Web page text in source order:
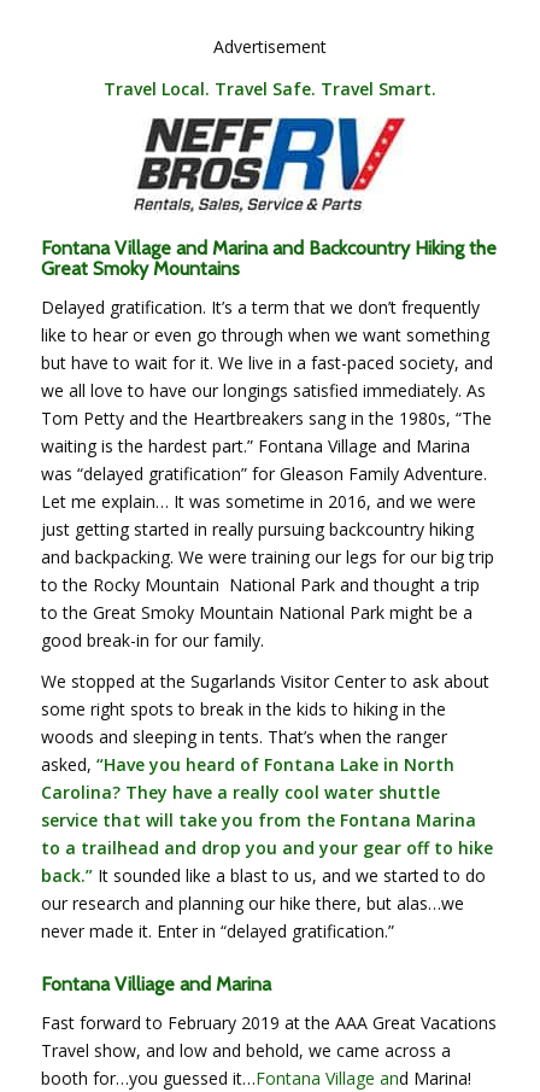
Advertisement
Travel Local. Travel Safe. Travel Smart.
Fontana Village and Marina and Backcountry Hiking the
Great Smoky Mountains
Delayed gratification. It’s a term that we don’t frequently
like to hear or even go through when we want something
but have to wait for it. We live in a fast-paced society, and
we all love to have our longings satisfied immediately. As
Tom Petty and the Heartbreakers sang in the 1980s, “The
waiting is the hardest part.” Fontana Village and Marina
was “delayed gratification” for Gleason Family Adventure.
Let me explain… It was sometime in 2016, and we were
just getting started in really pursuing backcountry hiking
and backpacking. We were training our legs for our big trip
to the Rocky Mountain National Park and thought a trip
to the Great Smoky Mountain National Park might be a
good break-in for our family.
We stopped at the Sugarlands Visitor Center to ask about
some right spots to break in the kids to hiking in the
woods and sleeping in tents. That’s when the ranger
asked, “Have you heard of Fontana Lake in North
Carolina? They have a really cool water shuttle
service that will take you from the Fontana Marina
to a trailhead and drop you and your gear off to hike
back.”It sounded like a blast to us, and we started to do
our research and planning our hike there, but alas…we
never made it. Enter in “delayed gratification.”
Fontana Villiage and Marina
Fast forward to February 2019 at the AAA Great Vacations
Travel show, and low and behold, we came across a
booth for…you guessed it…Fontana Village and Marina!